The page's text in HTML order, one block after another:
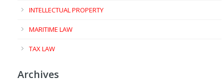
INTELLECTUAL PROPERTY
MARITIME LAW
TAX LAW
Archives